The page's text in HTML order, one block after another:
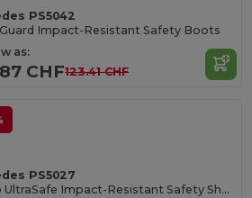
PS5042
Impact-Resistant Safety Boots
as:
CHF123.41 CHF
PS5027
Helio UltraSafe Impact-Resistant Safety Shoes